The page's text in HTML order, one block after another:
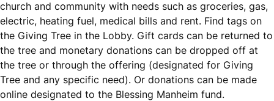
church and community with needs such as groceries, gas,
electric, heating fuel, medical bills and rent. Find tags on
the Giving Tree in the Lobby. Gift cards can be returned to
the tree and monetary donations can be dropped off at
the tree or through the offering (designated for Giving
Tree and any specific need). Or donations can be made
online designated to the Blessing Manheim fund.